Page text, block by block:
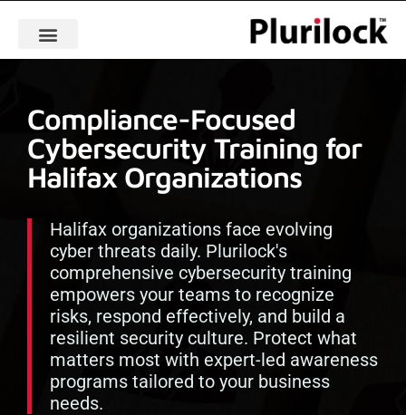
Compliance-Focused
Cybersecurity Training for
Halifax Organizations
Halifax organizations face evolving
cyber threats daily. Plurilock's
comprehensive cybersecurity training
empowers your teams to recognize
risks, respond effectively, and build a
resilient security culture. Protect what
matters most with expert-led awareness
programs tailored to your business
needs.